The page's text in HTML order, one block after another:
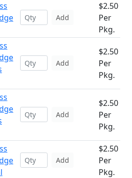
Add
$2.50
Per
Pkg.
Add
$2.50
Per
Pkg.
Add
$2.50
Per
Pkg.
Add
$2.50
Per
Pkg.